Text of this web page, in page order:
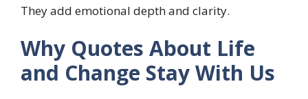
They add emotional depth and clarity.
Why Quotes About Life
and Change Stay With Us